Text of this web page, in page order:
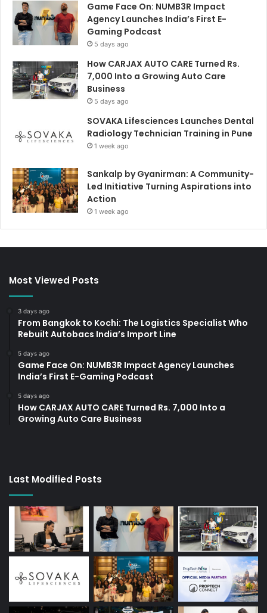
Game Face On: NUMB3R Impact
Agency Launches India’s First E-
Gaming Podcast
5 days ago
How CARJAX AUTO CARE Turned Rs.
7,000 Into a Growing Auto Care
Business
5 days ago
SOVAKA Lifesciences Launches Dental
Radiology Technician Training in Pune
1 week ago
Sankalp by Gyanirman: A Community-
Led Initiative Turning Aspirations into
Action
1 week ago
Most Viewed Posts
3 days ago
From Bangkok to Kochi: The Logistics Specialist Who
Rebuilt Autobacs India’s Import Line
5 days ago
Game Face On: NUMB3R Impact Agency Launches
India’s First E-Gaming Podcast
5 days ago
How CARJAX AUTO CARE Turned Rs. 7,000 Into a
Growing Auto Care Business
Last Modified Posts